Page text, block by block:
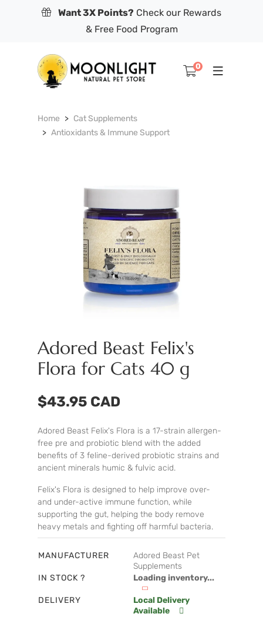
Want 3X Points? Check our Rewards
& Free Food Program
0
Home
Cat Supplements
Antioxidants & Immune Support
Adored Beast Felix's
Flora for Cats 40 g
$43.95 CAD
Adored Beast Felix's Flora is a 17-strain allergen-
free pre and probiotic blend with the added
benefits of 3 feline-derived probiotic strains and
ancient minerals humic & fulvic acid.
Felix's Flora is designed to help improve over-
and under-active immune function, while
supporting the gut, helping the body remove
heavy metals and fighting off harmful bacteria.
MANUFACTURER
Adored Beast Pet
Supplements
IN STOCK ?
Loading inventory...
DELIVERY
Local Delivery
Available